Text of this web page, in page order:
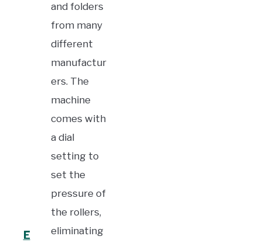
E
and folders
from many
different
manufactur
ers. The
machine
comes with
a dial
setting to
set the
pressure of
the rollers,
eliminating